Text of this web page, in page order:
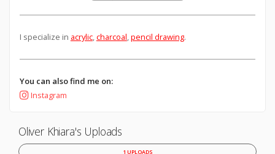
I specialize in acrylic,charcoal,pencil drawing.
You can also find me on:
Instagram
Oliver Khiara's Uploads
1 UPLOADS